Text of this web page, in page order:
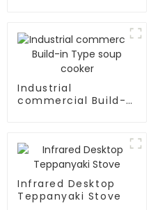
Industrial
commercial Build-
Infrared Desktop
Teppanyaki Stove